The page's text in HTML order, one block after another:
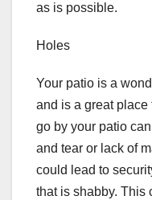
as is possible.
Holes
Your patio is a
and is a great place
go by your patio
and tear or lack of
could lead to
that is shabby. This